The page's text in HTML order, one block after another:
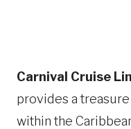
Carnival Cruise
provides a
within the